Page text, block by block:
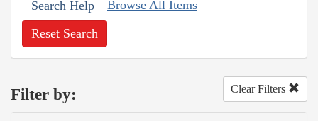
Search Help Browse All Items
Reset Search
Filter by: Clear Filters